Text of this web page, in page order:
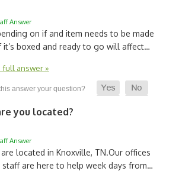
Answer
on if and item needs to be made
it’s boxed and ready to go will affect…
full answer »
you located?
Answer
located in Knoxville, TN.Our offices
staff are here to help week days from…